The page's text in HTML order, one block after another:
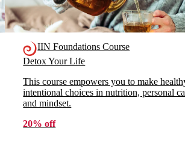
IIN Foundations Course
Detox Your Life
This course empowers you to make
intentional choices in nutrition, personal
and mindset.
20% off